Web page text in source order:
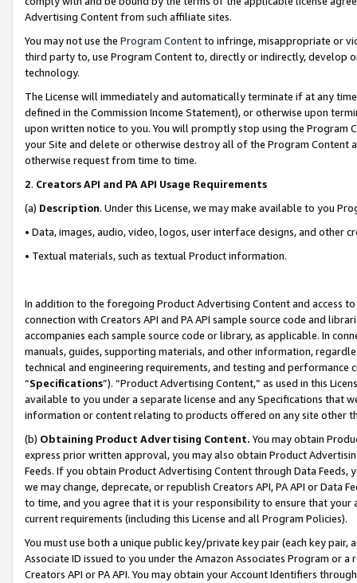
Advertising Content from such affiliate sites.
You may not use the Program Contentto infringe, misappropriate or
third party to, use Program Content to, directly or indirectly, develop
technology.
The License will immediately and automatically terminate if at any
defined in the Commission Income Statement), or otherwise upon
upon written notice to you. You will promptly stop using the Program
your Site and delete or otherwise destroy all of the Program Content
otherwise request from time to time.
2. Creators API and PA API Usage Requirements
(a) Description. Under this License, we may make available to you
• Data, images, audio, video, logos, user interface designs, and other
• Textual materials, such as textual Product information.
In addition to the foregoing Product Advertising Content and access
connection with Creators API and PA API sample source code and
accompanies each sample source code or library, as applicable. In
manuals, guides, supporting materials, and other information,
technical and engineering requirements, and testing and
“Specifications”). “Product Advertising Content,” as used in this
available to you under a separate license and any Specifications that
information or content relating to products offered on any site other
(b) Obtaining Product Advertising Content. You may obtain
express prior written approval, you may also obtain Product
Feeds. If you obtain Product Advertising Content through Data Feeds,
we may change, deprecate, or republish Creators API, PA API or Data
to time, and you agree that it is your responsibility to ensure that your
current requirements (including this License and all Program Policies).
You must use both a unique public key/private key pair (each key pair,
Associate ID issued to you under the Amazon Associates Program or
Creators API or PA API. You may obtain your Account Identifiers